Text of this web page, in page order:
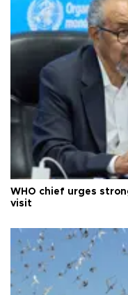
WHO chief urges
visit